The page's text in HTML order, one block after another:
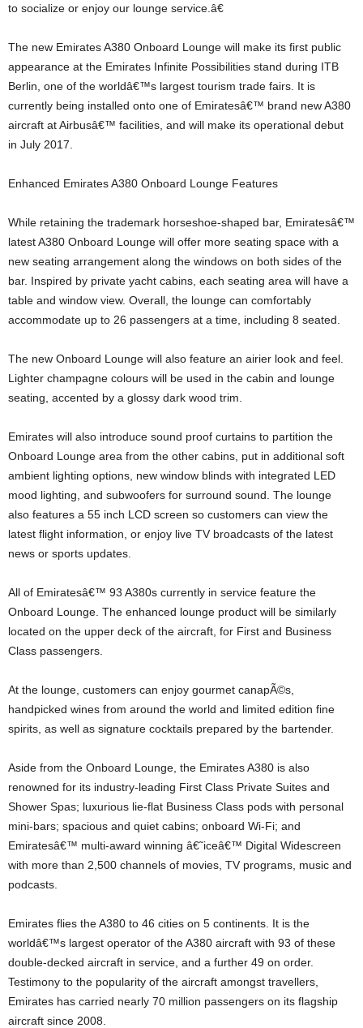
to socialize or enjoy our lounge service.â€
The new Emirates A380 Onboard Lounge will make its first public
appearance at the Emirates Infinite Possibilities stand during ITB
Berlin, one of the worldâ€™s largest tourism trade fairs. It is
currently being installed onto one of Emiratesâ€™ brand new A380
aircraft at Airbusâ€™ facilities, and will make its operational debut
in July 2017.
Enhanced Emirates A380 Onboard Lounge Features
While retaining the trademark horseshoe-shaped bar, Emiratesâ€™
latest A380 Onboard Lounge will offer more seating space with a
new seating arrangement along the windows on both sides of the
bar. Inspired by private yacht cabins, each seating area will have a
table and window view. Overall, the lounge can comfortably
accommodate up to 26 passengers at a time, including 8 seated.
The new Onboard Lounge will also feature an airier look and feel.
Lighter champagne colours will be used in the cabin and lounge
seating, accented by a glossy dark wood trim.
Emirates will also introduce sound proof curtains to partition the
Onboard Lounge area from the other cabins, put in additional soft
ambient lighting options, new window blinds with integrated LED
mood lighting, and subwoofers for surround sound. The lounge
also features a 55 inch LCD screen so customers can view the
latest flight information, or enjoy live TV broadcasts of the latest
news or sports updates.
All of Emiratesâ€™ 93 A380s currently in service feature the
Onboard Lounge. The enhanced lounge product will be similarly
located on the upper deck of the aircraft, for First and Business
Class passengers.
At the lounge, customers can enjoy gourmet canapÃ©s,
handpicked wines from around the world and limited edition fine
spirits, as well as signature cocktails prepared by the bartender.
Aside from the Onboard Lounge, the Emirates A380 is also
renowned for its industry-leading First Class Private Suites and
Shower Spas; luxurious lie-flat Business Class pods with personal
mini-bars; spacious and quiet cabins; onboard Wi-Fi; and
Emiratesâ€™ multi-award winning â€˜iceâ€™ Digital Widescreen
with more than 2,500 channels of movies, TV programs, music and
podcasts.
Emirates flies the A380 to 46 cities on 5 continents. It is the
worldâ€™s largest operator of the A380 aircraft with 93 of these
double-decked aircraft in service, and a further 49 on order.
Testimony to the popularity of the aircraft amongst travellers,
Emirates has carried nearly 70 million passengers on its flagship
aircraft since 2008.